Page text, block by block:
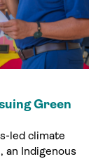
led climate
an Indigenous